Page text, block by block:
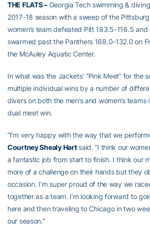
THE FLATS –Georgia Tech swimming &
2017-18 season with a sweep of the
women’s team defeated Pitt 183.5-116.5 and
swarmed past the Panthers 168.0-132.0 on
the McAuley Aquatic Center.
In what was the Jackets’ “Pink Meet” for the
multiple individual wins by a number of
divers on both the men’s and women’s
dual meet win.
“I’m very happy with the way that we
Courtney Shealy Hartsaid. “I think our
a fantastic job from start to finish. I think our
more of a challenge on their hands but they
occasion. I’m super proud of the way we
together as a team. I’m looking forward to
here and then traveling to Chicago in two
our season.”